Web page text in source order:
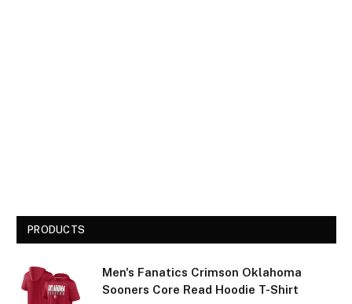
PRODUCTS
Men's Fanatics Crimson Oklahoma
Sooners Core Read Hoodie T-Shirt